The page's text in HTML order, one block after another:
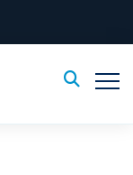
Toggle